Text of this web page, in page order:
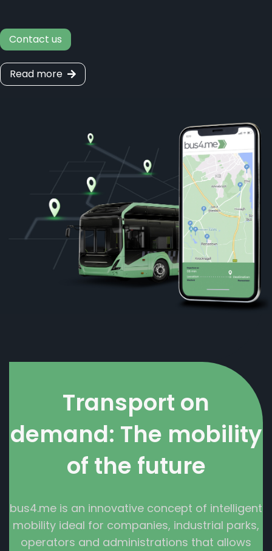
Contact us
Read more
Transport on
demand: The mobility
of the future
bus4.me is an innovative concept of intelligent
mobility ideal for companies, industrial parks,
operators and administrations that allows